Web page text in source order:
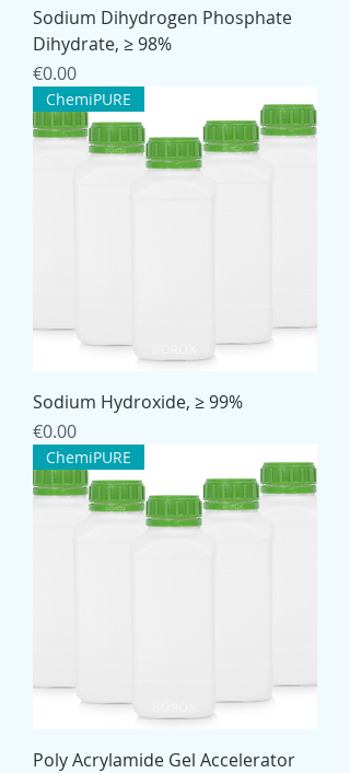
Sodium Dihydrogen Phosphate
Dihydrate, ≥ 98%
Price
€0.00
ChemiPURE
Sodium Hydroxide, ≥ 99%
Price
€0.00
ChemiPURE
Poly Acrylamide Gel Accelerator